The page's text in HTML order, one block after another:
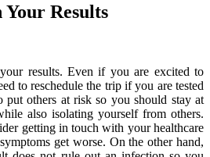
Results
results. Even if you are excited to
to reschedule the trip if you are tested
put others at risk so you should stay at
also isolating yourself from others.
getting in touch with your healthcare
get worse. On the other hand,